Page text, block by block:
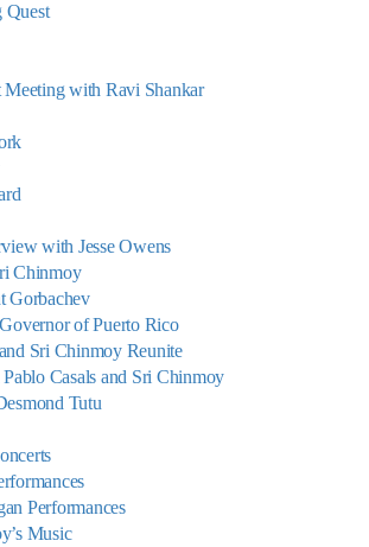
Quest
Meeting with Ravi Shankar
with Jesse Owens
Chinmoy
Gorbachev
of Puerto Rico
Sri Chinmoy Reunite
Casals and Sri Chinmoy
Tutu
Performances
Music